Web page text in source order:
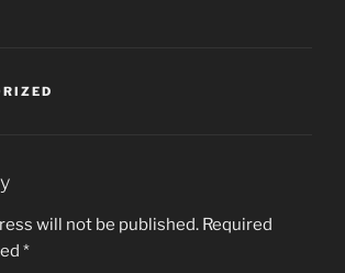
will not be published. Required
*